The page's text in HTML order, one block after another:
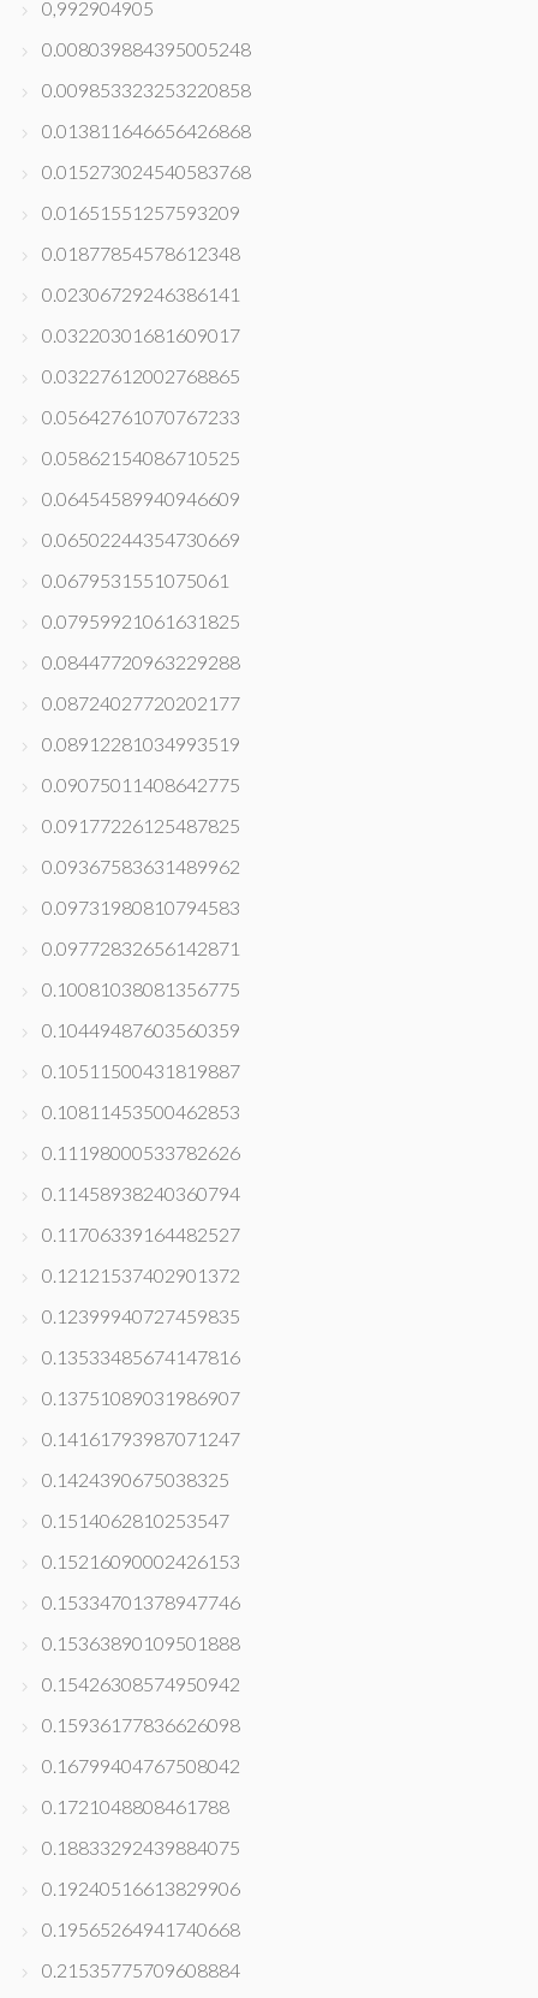
0,992904905
0.008039884395005248
0.009853323253220858
0.013811646656426868
0.015273024540583768
0.01651551257593209
0.01877854578612348
0.02306729246386141
0.03220301681609017
0.03227612002768865
0.05642761070767233
0.05862154086710525
0.06454589940946609
0.06502244354730669
0.0679531551075061
0.07959921061631825
0.08447720963229288
0.08724027720202177
0.08912281034993519
0.09075011408642775
0.09177226125487825
0.09367583631489962
0.09731980810794583
0.09772832656142871
0.10081038081356775
0.10449487603560359
0.10511500431819887
0.10811453500462853
0.11198000533782626
0.11458938240360794
0.11706339164482527
0.12121537402901372
0.12399940727459835
0.13533485674147816
0.13751089031986907
0.14161793987071247
0.1424390675038325
0.1514062810253547
0.15216090002426153
0.15334701378947746
0.15363890109501888
0.15426308574950942
0.15936177836626098
0.16799404767508042
0.1721048808461788
0.18833292439884075
0.19240516613829906
0.19565264941740668
0.21535775709608884